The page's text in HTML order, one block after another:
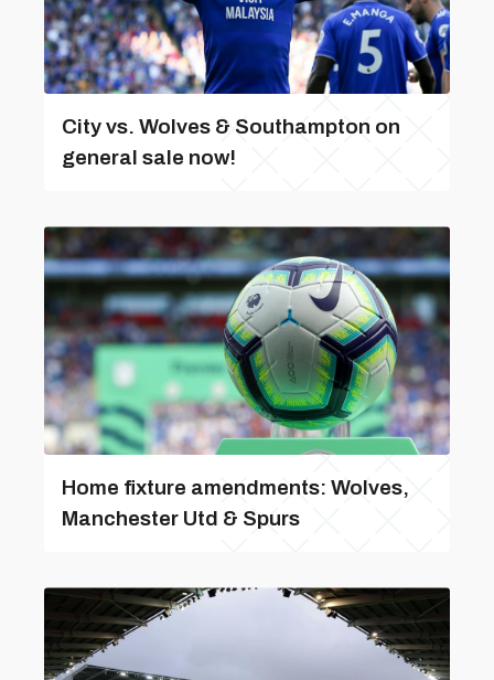
City vs. Wolves & Southampton on
general sale now!
Home fixture amendments: Wolves,
Manchester Utd & Spurs